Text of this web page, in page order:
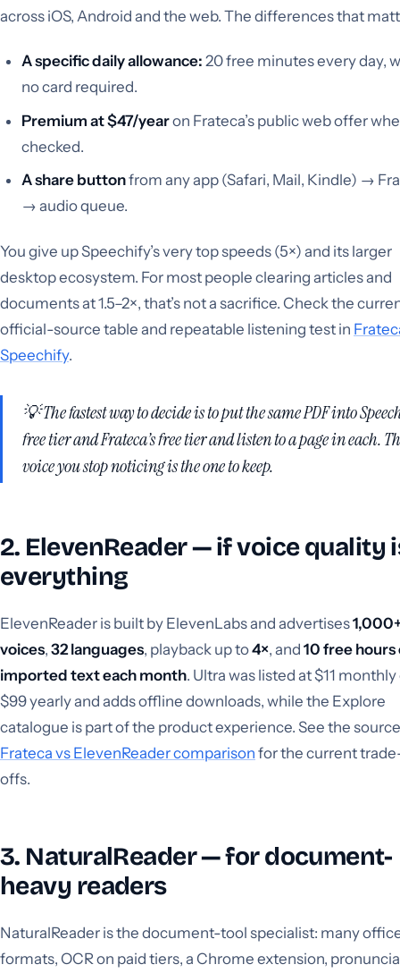
across iOS, Android and the web. The differences that
A specific daily allowance: 20 free minutes every day,
no card required.
Premium at $47/yearon Frateca’s public web offer
checked.
A share buttonfrom any app (Safari, Mail, Kindle) →
→ audio queue.
You give up Speechify’s very top speeds (5×) and its larger
desktop ecosystem. For most people clearing articles and
documents at 1.5–2×, that’s not a sacrifice. Check the
official-source table and repeatable listening test in
Speechify.
💡 The fastest way to decide is to put thesamePDF into
free tier and Frateca’s free tier and listen to a page in each.
voice you stop noticing is the one to keep.
2. ElevenReader — if voice quality
everything
ElevenReader is built by ElevenLabs and advertises
voices, 32 languages, playback up to4×, and 10 free hours
imported text each month. Ultra was listed at $11 monthly
$99 yearly and adds offline downloads, while the Explore
catalogue is part of the product experience. See the
Frateca vs ElevenReader comparison for the current
offs.
3. NaturalReader — for document-
heavy readers
NaturalReader is the document-tool specialist: many
formats, OCR on paid tiers, a Chrome extension,